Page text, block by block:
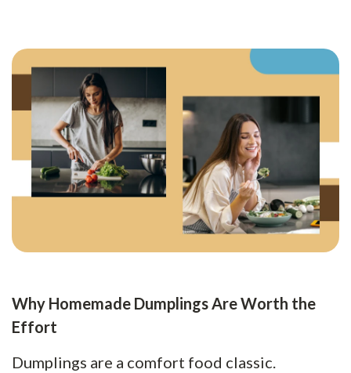
Why Homemade Dumplings Are Worth the
Effort
Dumplings are a comfort food classic.